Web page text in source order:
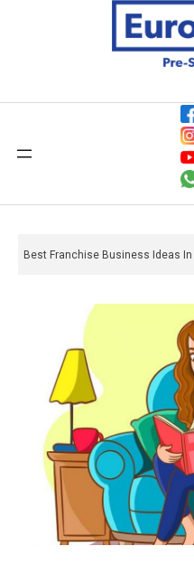
Best Franchise Business Ideas